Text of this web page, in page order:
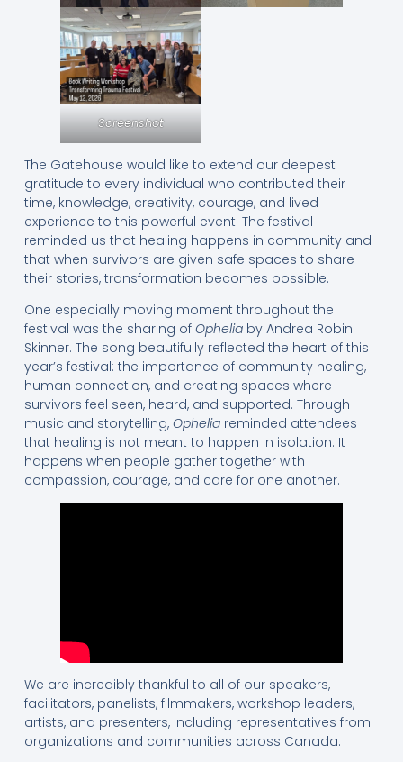
Screenshot
The Gatehouse would like to extend our deepest
gratitude to every individual who contributed their
time, knowledge, creativity, courage, and lived
experience to this powerful event. The festival
reminded us that healing happens in community and
that when survivors are given safe spaces to share
their stories, transformation becomes possible.
One especially moving moment throughout the
festival was the sharing of Opheliaby Andrea Robin
Skinner. The song beautifully reflected the heart of this
year’s festival: the importance of community healing,
human connection, and creating spaces where
survivors feel seen, heard, and supported. Through
music and storytelling, Opheliareminded attendees
that healing is not meant to happen in isolation. It
happens when people gather together with
compassion, courage, and care for one another.
We are incredibly thankful to all of our speakers,
facilitators, panelists, filmmakers, workshop leaders,
artists, and presenters, including representatives from
organizations and communities across Canada: